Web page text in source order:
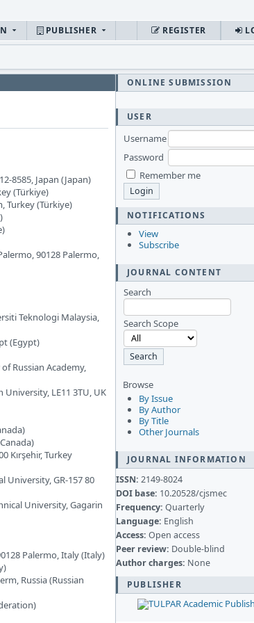
PUBLISHER REGISTER
8585, Japan (Japan)
(Türkiye)
Turkey (Türkiye)
90128 Palermo,
Teknologi Malaysia,
(Egypt)
Russian Academy,
LE11 3TU, UK
Kırşehir, Turkey
University, GR-157 80
University, Gagarin
Palermo, Italy (Italy)
Russia (Russian
ONLINE SUBMISSION
USER
Username
Password
Remember me
NOTIFICATIONS
View
Subscribe
JOURNAL CONTENT
Search
Search Scope
Browse
By Issue
By Author
By Title
Other Journals
JOURNAL INFORMATION
ISSN: 2149-8024
DOI base: 10.20528/cjsmec
Frequency: Quarterly
Language: English
Access: Open access
Peer review: Double-blind
Author charges: None
PUBLISHER